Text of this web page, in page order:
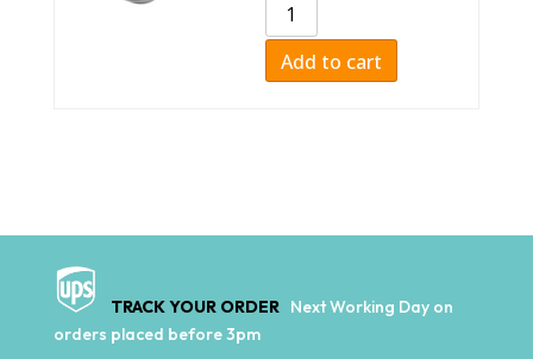
Add to cart
TRACK YOUR ORDER Next Working Day on
orders placed before 3pm